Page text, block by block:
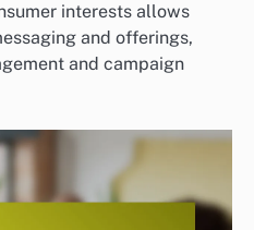
interests allows
and offerings,
and campaign